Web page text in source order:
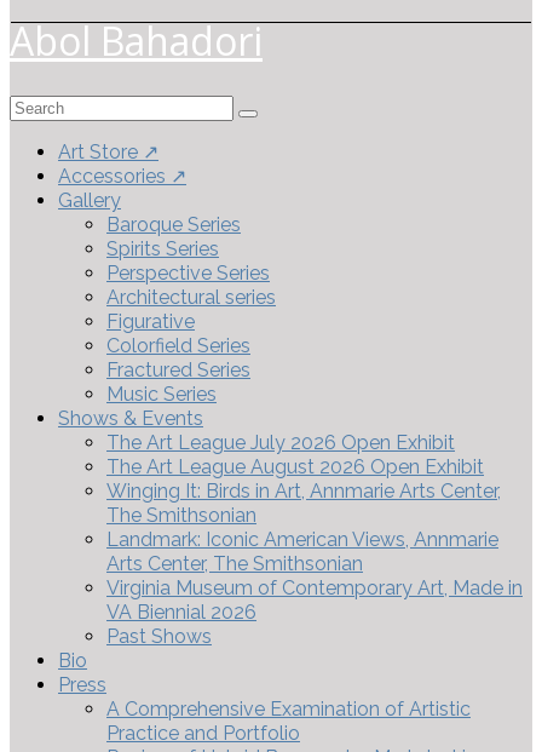
Abol Bahadori
Search
Art Store ↗
Accessories ↗
Gallery
Baroque Series
Spirits Series
Perspective Series
Architectural series
Figurative
Colorfield Series
Fractured Series
Music Series
Shows & Events
The Art League July 2026 Open Exhibit
The Art League August 2026 Open Exhibit
Winging It: Birds in Art, Annmarie Arts Center,
The Smithsonian
Landmark: Iconic American Views, Annmarie
Arts Center, The Smithsonian
Virginia Museum of Contemporary Art, Made in
VA Biennial 2026
Past Shows
Bio
Press
A Comprehensive Examination of Artistic
Practice and Portfolio